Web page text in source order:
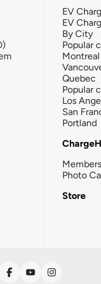
EV
EV
By City
Popular
Montreal
Quebec
Popular
Los
San
Portland
Photo
Store